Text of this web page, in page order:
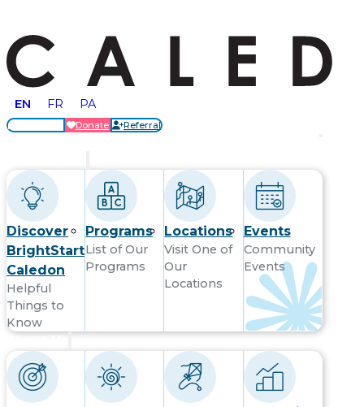
EN FR PA
Donate Referral
Discover
BrightStart
Caledon
Helpful
Things to
Know
Programs
List of Our
Programs
Locations
Visit One of
Our
Locations
Events
Community
Events